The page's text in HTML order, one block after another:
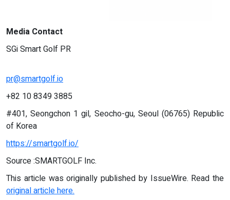
Media Contact
SGi Smart Golf PR
pr@smartgolf.io
+82 10 8349 3885
#401, Seongchon 1 gil, Seocho-gu, Seoul (06765) Republic
of Korea
https://smartgolf.io/
Source :SMARTGOLF Inc.
This article was originally published by IssueWire. Read the
original article here.